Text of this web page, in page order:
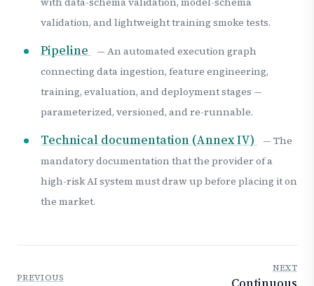
validation, and lightweight training smoke tests.
Pipeline
— An automated execution graph
connecting data ingestion, feature engineering,
training, evaluation, and deployment stages —
parameterized, versioned, and re-runnable.
Technical documentation (Annex IV)
— The
mandatory documentation that the provider of a
high-risk AI system must draw up before placing it on
the market.
PREVIOUS
NEXT